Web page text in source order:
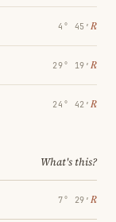
4° 45′ ℞
29° 19′ ℞
24° 42′ ℞
What's this?
7° 29′ ℞